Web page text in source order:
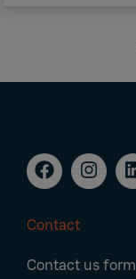
Contact
Contact us form